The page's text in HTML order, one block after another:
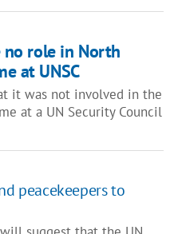
no role in North
at UNSC
it was not involved in the
at a UN Security Council
peacekeepers to